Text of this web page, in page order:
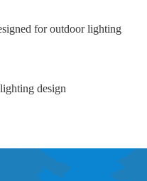
for outdoor lighting
design